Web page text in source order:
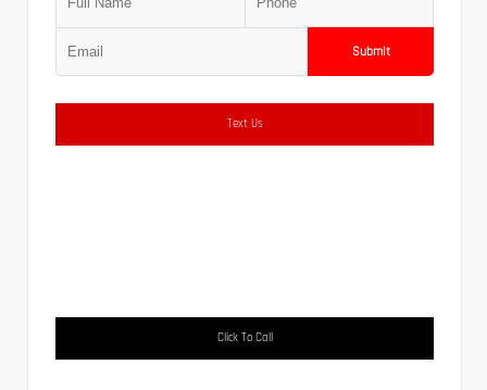
Submit
Text Us
Click To Call